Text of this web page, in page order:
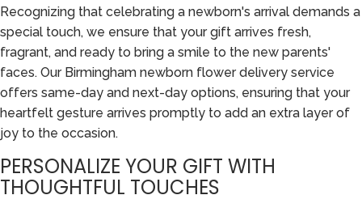
Recognizing that celebrating a newborn's arrival demands a
special touch, we ensure that your gift arrives fresh,
fragrant, and ready to bring a smile to the new parents'
faces. Our Birmingham newborn flower delivery service
offers same-day and next-day options, ensuring that your
heartfelt gesture arrives promptly to add an extra layer of
joy to the occasion.
PERSONALIZE YOUR GIFT WITH
THOUGHTFUL TOUCHES